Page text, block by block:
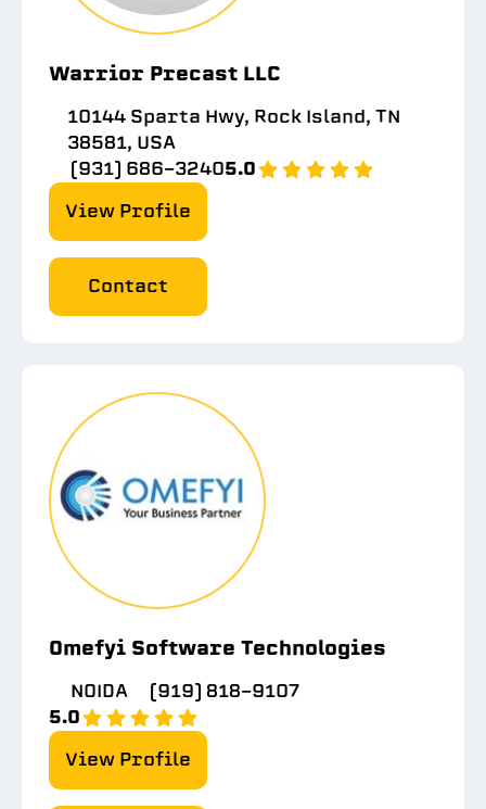
Warrior Precast LLC
10144 Sparta Hwy, Rock Island, TN
38581, USA
(931) 686-32405.0
View Profile
Contact
Omefyi Software Technologies
NOIDA
(919) 818-9107
5.0
View Profile